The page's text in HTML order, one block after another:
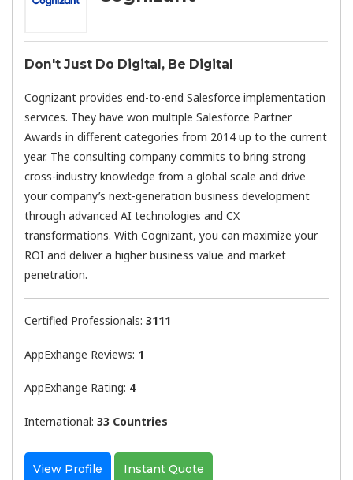
Don't Just Do Digital, Be Digital
Cognizant provides end-to-end Salesforce implementation
services. They have won multiple Salesforce Partner
Awards in different categories from 2014 up to the current
year. The consulting company commits to bring strong
cross-industry knowledge from a global scale and drive
your company’s next-generation business development
through advanced AI technologies and CX
transformations. With Cognizant, you can maximize your
ROI and deliver a higher business value and market
penetration.
Certified Professionals: 3111
AppExhange Reviews: 1
AppExhange Rating: 4
International: 33 Countries
View Profile Instant Quote